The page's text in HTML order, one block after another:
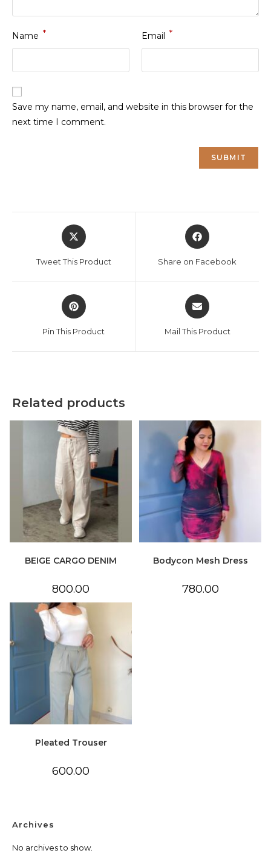
Name * Email *
Save my name, email, and website in this browser for the
next time I comment.
Opens
in
new
Tweet This Product
Opens
in
new
Share on Facebook
Opens
in
new
Pin This Product
Opens
in
new
Mail This Product
Related products
BEIGE CARGO DENIM
800.00
Bodycon Mesh Dress
780.00
Pleated Trouser
600.00
Archives
No archives to show.